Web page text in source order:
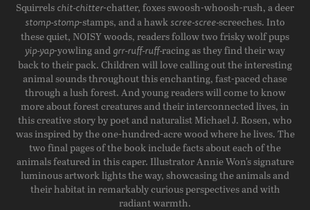
Squirrels chit-chitter-chatter, foxes swoosh-whoosh-rush, a deer
stomp-stomp-stamps, and a hawk scree-scree-screeches. Into
these quiet, NOISY woods, readers follow two frisky wolf pups
yip-yap-yowling and grr-ruff-ruff-racing as they find their way
back to their pack. Children will love calling out the interesting
animal sounds throughout this enchanting, fast-paced chase
through a lush forest. And young readers will come to know
more about forest creatures and their interconnected lives, in
this creative story by poet and naturalist Michael J. Rosen, who
was inspired by the one-hundred-acre wood where he lives. The
two final pages of the book include facts about each of the
animals featured in this caper. Illustrator Annie Won's signature
luminous artwork lights the way, showcasing the animals and
their habitat in remarkably curious perspectives and with
radiant warmth.